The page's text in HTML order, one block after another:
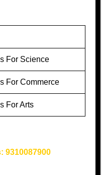
For Science
For Commerce
For Arts
9310087900